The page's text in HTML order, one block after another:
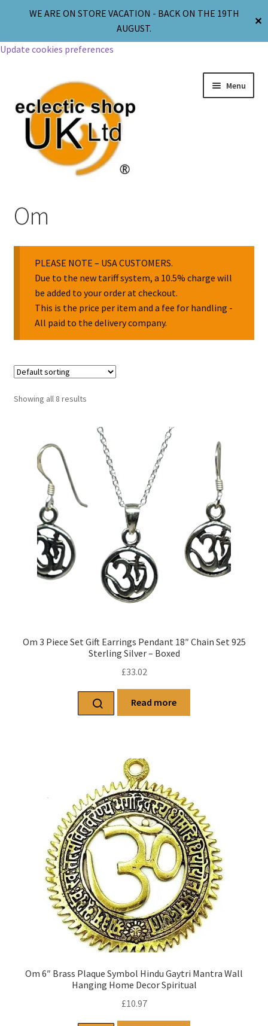
WE ARE ON STORE VACATION - BACK ON THE 19TH
AUGUST.
✕
Update cookies preferences
Menu
Religion & Spirituality
Collectable Pin Badges
Om
PLEASE NOTE – USA CUSTOMERS.
Due to the new tariff system, a 10.5% charge will
be added to your order at checkout.
This is the price per item and a fee for handling -
All paid to the delivery company.
Showing all 8 results
Om 3 Piece Set Gift Earrings Pendant 18″ Chain Set 925
Sterling Silver – Boxed
£33.02
Read more
Om 6″ Brass Plaque Symbol Hindu Gaytri Mantra Wall
Hanging Home Decor Spiritual
£10.97